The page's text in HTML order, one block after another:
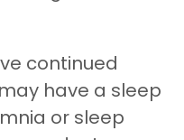
continued
have a sleep
or sleep